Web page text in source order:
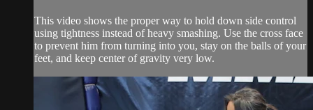
This video shows the proper way to hold down side control
using tightness instead of heavy smashing. Use the cross face
to prevent him from turning into you, stay on the balls of your
feet, and keep center of gravity very low.